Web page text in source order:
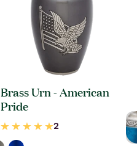
Brass Urn - American
Pride